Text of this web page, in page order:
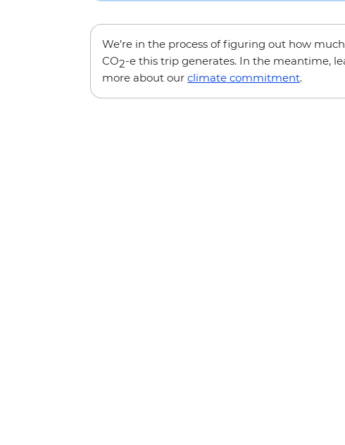
We’re in the process of figuring out how much
CO2-e this trip generates. In the meantime,
more about our climate commitment.